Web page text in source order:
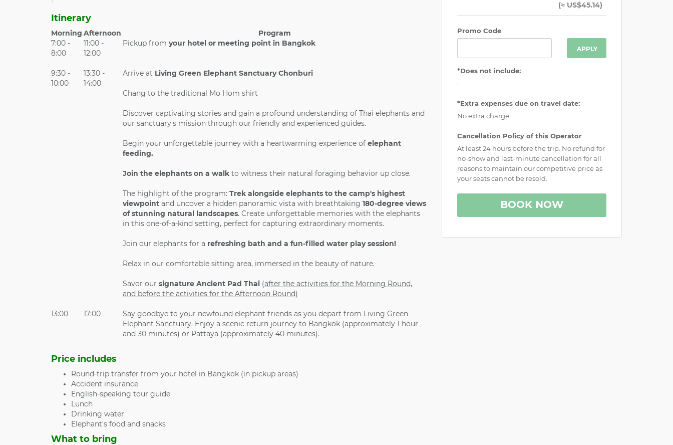
Itinerary
Morning Afternoon
Program
7:00 -
8:00
11:00 -
12:00
Pickup from your hotel or meeting point in Bangkok
9:30 -
10:00
13:30 -
14:00
Arrive at Living Green Elephant Sanctuary Chonburi
Chang to the traditional Mo Hom shirt
Discover captivating stories and gain a profound understanding of Thai elephants and
our sanctuary's mission through our friendly and experienced guides.
Begin your unforgettable journey with a heartwarming experience of elephant
feeding.
Join the elephants on a walk to witness their natural foraging behavior up close.
The highlight of the program: Trek alongside elephants to the camp's highest
viewpoint and uncover a hidden panoramic vista with breathtaking 180-degree views
of stunning natural landscapes. Create unforgettable memories with the elephants
in this one-of-a-kind setting, perfect for capturing extraordinary moments.
Join our elephants for a refreshing bath and a fun-filled water play session!
Relax in our comfortable sitting area, immersed in the beauty of nature.
Savor our signature Ancient Pad Thai (after the activities for the Morning Round,
and before the activities for the Afternoon Round)
13:00 17:00
Say goodbye to your newfound elephant friends as you depart from Living Green
Elephant Sanctuary. Enjoy a scenic return journey to Bangkok (approximately 1 hour
and 30 minutes) or Pattaya (approximately 40 minutes).
Price includes
Round-trip transfer from your hotel in Bangkok (in pickup areas)
Accident insurance
English-speaking tour guide
Lunch
Drinking water
Elephant's food and snacks
What to bring
(≈ US$45.14)
Promo Code
APPLY
*Does not include:
-
*Extra expenses due on travel date:
No extra charge.
Cancellation Policy of this Operator
At least 24 hours before the trip. No refund for
no-show and last-minute cancellation for all
reasons to maintain our competitive price as
your seats cannot be resold.
BOOK NOW